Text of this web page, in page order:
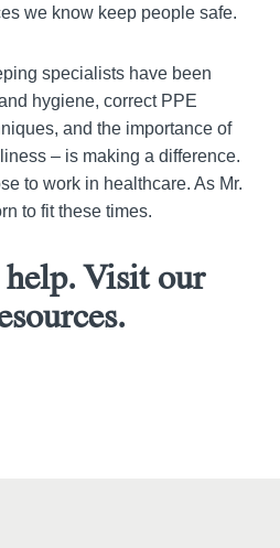
we know keep people safe.
specialists have been
hygiene, correct PPE
and the importance of
– is making a difference.
to work in healthcare. As Mr.
to fit these times.
help. Visit our